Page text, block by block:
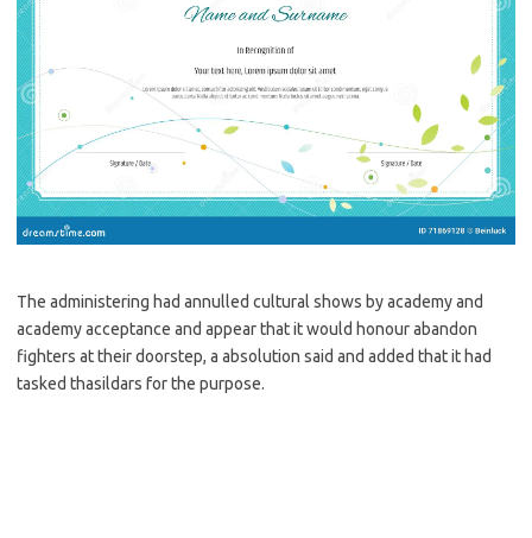
The administering had annulled cultural shows by academy and
academy acceptance and appear that it would honour abandon
fighters at their doorstep, a absolution said and added that it had
tasked thasildars for the purpose.